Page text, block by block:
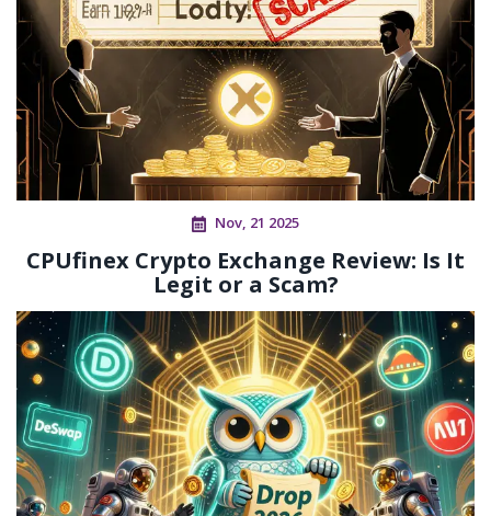
Nov, 21 2025
CPUfinex Crypto Exchange Review: Is It
Legit or a Scam?